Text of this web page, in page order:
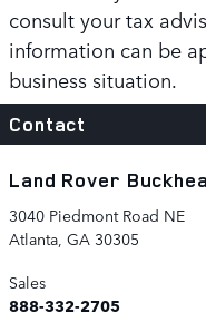
consult your tax
information can be
business situation.
Contact
Land Rover
3040 Piedmont Road NE
Atlanta GA 30305
Sales
888-332-2705